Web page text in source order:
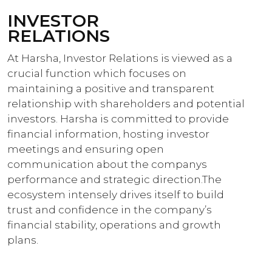
INVESTOR
RELATIONS
At Harsha, Investor Relations is viewed as a
crucial function which focuses on
maintaining a positive and transparent
relationship with shareholders and potential
investors. Harsha is committed to provide
financial information, hosting investor
meetings and ensuring open
communication about the companys
performance and strategic direction.The
ecosystem intensely drives itself to build
trust and confidence in the company’s
financial stability, operations and growth
plans.